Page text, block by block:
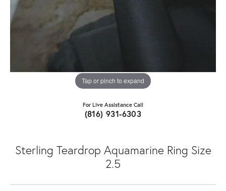
Tap or pinch to expand
For Live Assistance Call
(816) 931-6303
Sterling Teardrop Aquamarine Ring Size
2.5